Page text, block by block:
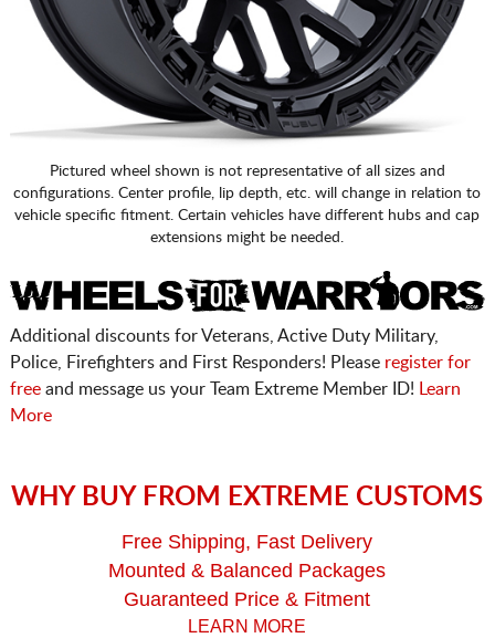
Pictured wheel shown is not representative of all sizes and
configurations. Center profile, lip depth, etc. will change in relation to
vehicle specific fitment. Certain vehicles have different hubs and cap
extensions might be needed.
Additional discounts for Veterans, Active Duty Military,
Police, Firefighters and First Responders! Please register for
freeand message us your Team Extreme Member ID!
Learn
More
WHY BUY FROM EXTREME CUSTOMS
Free Shipping, Fast Delivery
Mounted & Balanced Packages
Guaranteed Price & Fitment
LEARN MORE